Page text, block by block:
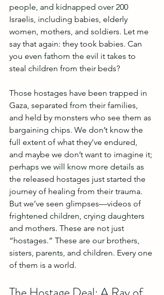
people, and kidnapped over 200
Israelis, including babies, elderly
women, mothers, and soldiers. Let me
say that again: they took babies. Can
you even fathom the evil it takes to
steal children from their beds?
Those hostages have been trapped in
Gaza, separated from their families,
and held by monsters who see them as
bargaining chips. We don’t know the
full extent of what they’ve endured,
and maybe we don’t want to imagine it;
perhaps we will know more details as
the released hostages just started the
journey of healing from their trauma.
But we’ve seen glimpses—videos of
frightened children, crying daughters
and mothers. These are not just
“hostages.” These are our brothers,
sisters, parents, and children. Every one
of them is a world.